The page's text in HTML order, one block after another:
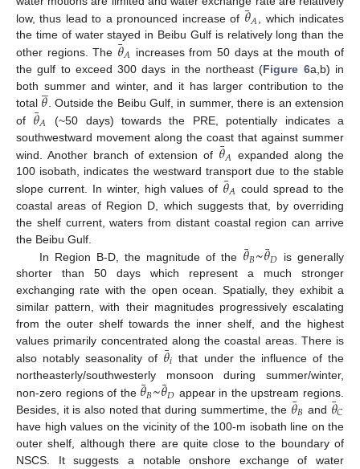
low, thus lead to a pronounced increase of 𝜃
¯𝐴 , which indicates
the time of water stayed in Beibu Gulf is relatively long than the
other regions. The 𝜃
¯𝐴 increases from 50 days at the mouth of
the gulf to exceed 300 days in the northeast (Figure 6a,b) in
both summer and winter, and it has larger contribution to the
total 𝜃
̲. Outside the Beibu Gulf, in summer, there is an extension
of 𝜃
¯𝐴
(~50 days) towards the PRE, potentially indicates a
southwestward movement along the coast that against summer
wind. Another branch of extension of 𝜃
¯𝐴 expanded along the
100 isobath, indicates the westward transport due to the stable
slope current. In winter, high values of 𝜃
¯𝐴 could spread to the
coastal areas of Region D, which suggests that, by overriding
the shelf current, waters from distant coastal region can arrive
the Beibu Gulf.
In Region B-D, the magnitude of the 𝜃
¯𝐵~𝜃
¯𝐷 is generally
shorter than 50 days which represent a much stronger
exchanging rate with the open ocean. Spatially, they exhibit a
similar pattern, with their magnitudes progressively escalating
from the outer shelf towards the inner shelf, and the highest
values primarily concentrated along the coastal areas. There is
also notably seasonality of 𝜃
¯𝑖 that under the influence of the
northeasterly/southwesterly monsoon during summer/winter,
non-zero regions of the 𝜃
¯𝐵~𝜃
¯𝐷 appear in the upstream regions.
Besides, it is also noted that during summertime, the 𝜃
¯𝐵 and 𝜃
¯𝐶
have high values on the vicinity of the 100-m isobath line on the
outer shelf, although there are quite close to the boundary of
NSCS. It suggests a notable onshore exchange of water